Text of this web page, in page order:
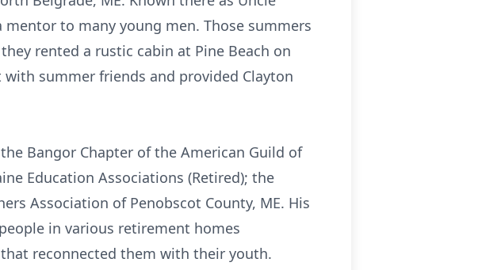
to many young men. Those summers
rented a rustic cabin at Pine Beach on
summer friends and provided Clayton
Bangor Chapter of the American Guild of
Education Associations (Retired); the
Association of Penobscot County, ME. His
in various retirement homes
reconnected them with their youth.